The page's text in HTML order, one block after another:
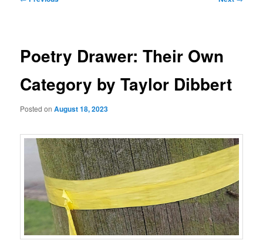
Poetry Drawer: Their Own
Category by Taylor Dibbert
Posted onAugust 18, 2023